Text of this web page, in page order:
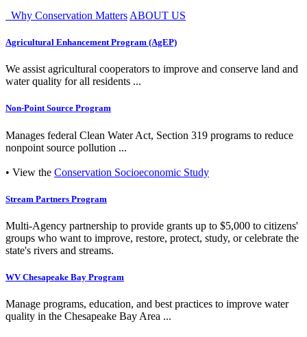
Why Conservation Matters ABOUT US
Agricultural Enhancement Program (AgEP)
We assist agricultural cooperators to improve and conserve land and
water quality for all residents ...
Non-Point Source Program
Manages federal Clean Water Act, Section 319 programs to reduce
nonpoint source pollution ...
• View the Conservation Socioeconomic Study
Stream Partners Program
Multi-Agency partnership to provide grants up to $5,000 to citizens'
groups who want to improve, restore, protect, study, or celebrate the
state's rivers and streams.
WV Chesapeake Bay Program
Manage programs, education, and best practices to improve water
quality in the Chesapeake Bay Area ...